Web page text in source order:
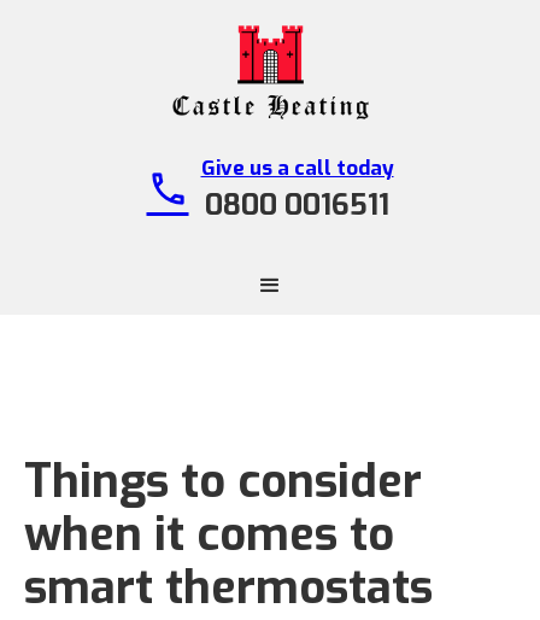
call Give us a call today
0800 0016511
Things to consider
when it comes to
smart thermostats